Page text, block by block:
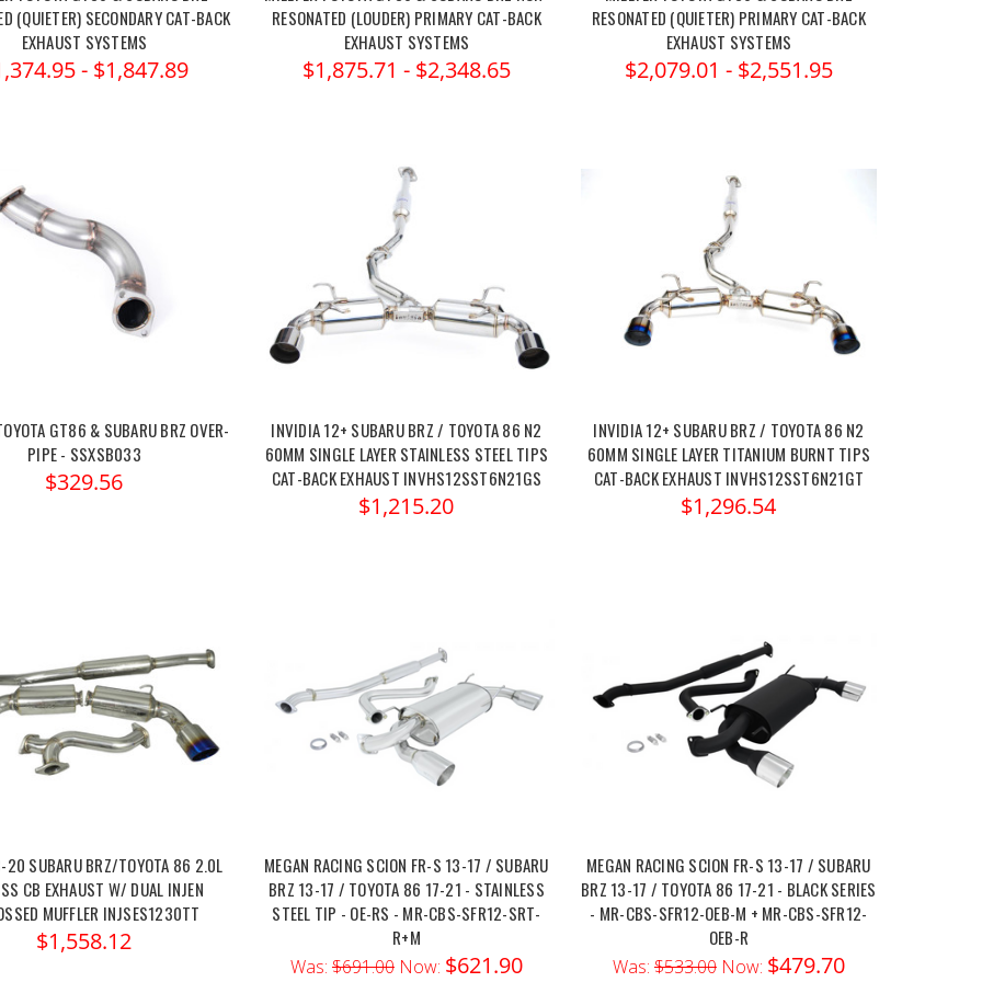
(QUIETER) SECONDARY CAT-BACK
EXHAUST SYSTEMS
- $1,847.89
RESONATED (LOUDER) PRIMARY CAT-BACK
EXHAUST SYSTEMS
$1,875.71 - $2,348.65
RESONATED (QUIETER) PRIMARY CAT-BACK
EXHAUST SYSTEMS
$2,079.01 - $2,551.95
GT86 & SUBARU BRZ OVER-
PIPE - SSXSB033
$329.56
INVIDIA 12+ SUBARU BRZ / TOYOTA 86 N2
60MM SINGLE LAYER STAINLESS STEEL TIPS
CAT-BACK EXHAUST INVHS12SST6N21GS
$1,215.20
INVIDIA 12+ SUBARU BRZ / TOYOTA 86 N2
60MM SINGLE LAYER TITANIUM BURNT TIPS
CAT-BACK EXHAUST INVHS12SST6N21GT
$1,296.54
20 SUBARU BRZ/TOYOTA 86 2.0L
CB EXHAUST W/ DUAL INJEN
MUFFLER INJSES1230TT
$1,558.12
MEGAN RACING SCION FR-S 13-17 / SUBARU
BRZ 13-17 / TOYOTA 86 17-21 - STAINLESS
STEEL TIP - OE-RS - MR-CBS-SFR12-SRT-
R+M
Was: $691.00 Now: $621.90
MEGAN RACING SCION FR-S 13-17 / SUBARU
BRZ 13-17 / TOYOTA 86 17-21 - BLACK SERIES
- MR-CBS-SFR12-OEB-M + MR-CBS-SFR12-
OEB-R
Was: $533.00 Now: $479.70